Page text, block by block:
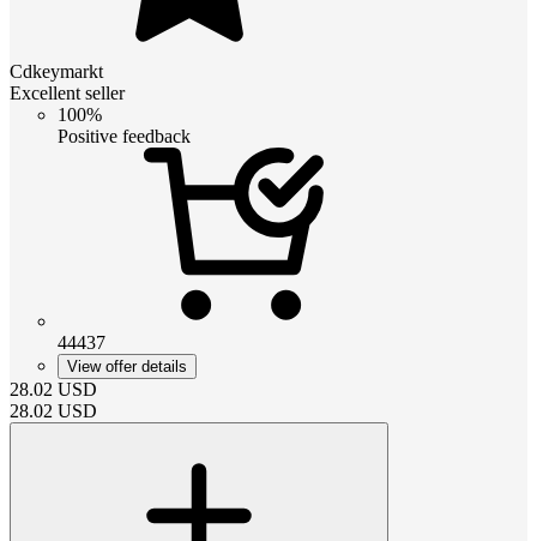
Cdkeymarkt
Excellent seller
100%
Positive feedback
44437
View offer details
28.02 USD
28.02 USD